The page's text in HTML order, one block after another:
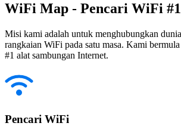
WiFi Map - Pencari WiFi #1
Misi kami adalah untuk menghubungkan
rangkaian WiFi pada satu masa. Kami
#1 alat sambungan Internet.
Pencari WiFi